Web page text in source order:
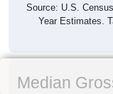
Source: U.S.
Year Estimates.
Median